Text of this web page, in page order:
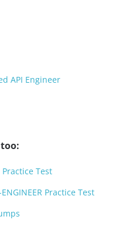
API Engineer
Practice Test
Practice Test